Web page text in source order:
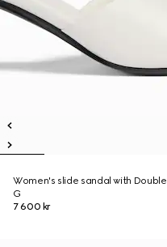
Women's slide sandal with Double
G
7 600 kr